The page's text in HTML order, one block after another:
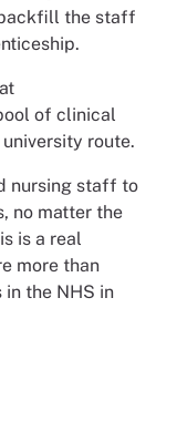
the staff
of clinical
route.
nursing staff to
no matter the
is a real
more than
the NHS in